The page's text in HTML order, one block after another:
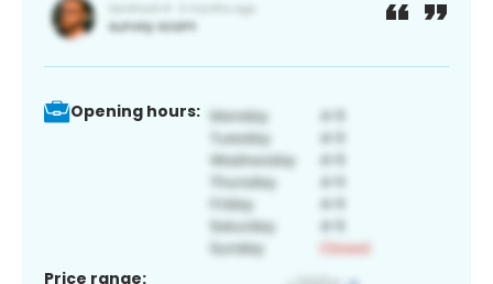
Opening hours:
Price range: